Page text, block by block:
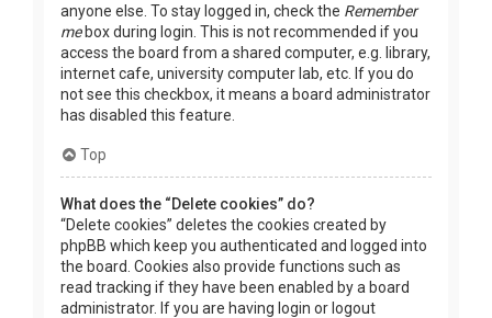
anyone else. To stay logged in, check the Remember
mebox during login. This is not recommended if you
access the board from a shared computer, e.g. library,
internet cafe, university computer lab, etc. If you do
not see this checkbox, it means a board administrator
has disabled this feature.
Top
What does the “Delete cookies” do?
“Delete cookies” deletes the cookies created by
phpBB which keep you authenticated and logged into
the board. Cookies also provide functions such as
read tracking if they have been enabled by a board
administrator. If you are having login or logout